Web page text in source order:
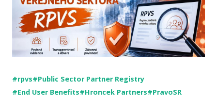
#rpvs#Public Sector Partner Registry
#End User Benefits#Hroncek Partners#PravoSR